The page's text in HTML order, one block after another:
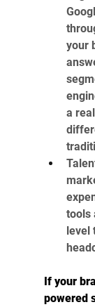
your
a
tools
level
If your
powered